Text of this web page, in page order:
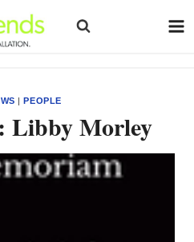
|PEOPLE
Libby Morley